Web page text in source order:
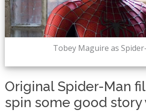
Tobey Maguire as
Original Spider-Man
spin some good story